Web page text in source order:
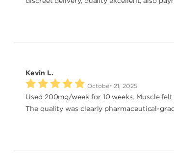
Kevin L.
October 21, 2025
Used 200mg/week for 10 weeks. Muscle
The quality was clearly pharmaceutical-